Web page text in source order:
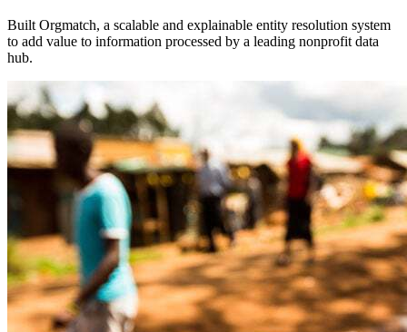
Built Orgmatch, a scalable and explainable entity resolution system
to add value to information processed by a leading nonprofit data
hub.